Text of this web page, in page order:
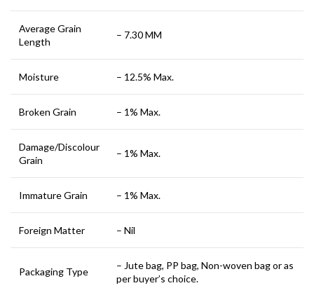
Average Grain
Length
– 7.30 MM
Moisture – 12.5% Max.
Broken Grain – 1% Max.
Damage/Discolour
Grain
– 1% Max.
Immature Grain – 1% Max.
Foreign Matter – Nil
Packaging Type
– Jute bag, PP bag, Non-woven bag or as
per buyer’s choice.